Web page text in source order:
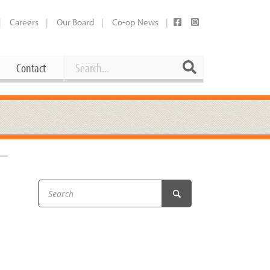
Careers Our Board Co-op News
Contact
Working at the Co-op
Booking Our Plaza
Share Your Co-op Story
Contact Search